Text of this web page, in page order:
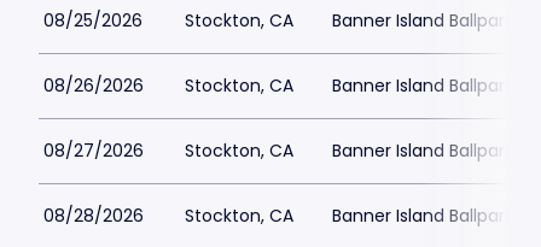
08/25/2026 Stockton, CA Banner Island Ballpark
08/26/2026 Stockton, CA Banner Island Ballpark
08/27/2026 Stockton, CA Banner Island Ballpark
08/28/2026 Stockton, CA Banner Island Ballpark